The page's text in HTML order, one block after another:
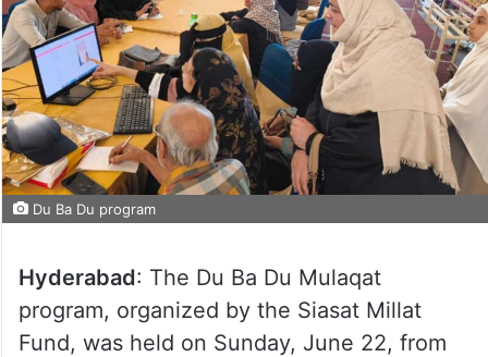
Du Ba Du program
Hyderabad: The Du Ba Du Mulaqat
program, organized by the Siasat Millat
Fund, was held on Sunday, June 22, from